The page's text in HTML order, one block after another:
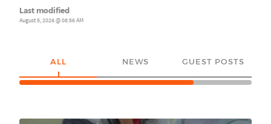
Last modified
August 5, 2026 @ 08:56 AM
ALL NEWS GUEST POSTS